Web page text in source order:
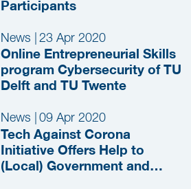
Participants
News 23 Apr 2020
Online Entrepreneurial Skills
program Cybersecurity of TU
Delft and TU Twente
News 09 Apr 2020
Tech Against Corona
Initiative Offers Help to
(Local) Government and